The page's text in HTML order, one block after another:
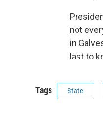
not
in
last to
Tags State